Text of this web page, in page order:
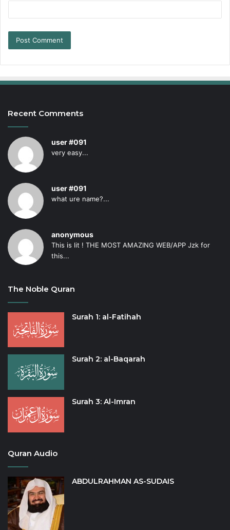
Recent Comments
user #091
very easy...
user #091
what ure name?...
anonymous
This is lit ! THE MOST AMAZING WEB/APP Jzk for
this...
The Noble Quran
Surah 1: al-Fatihah
Surah 2: al-Baqarah
Surah 3: Al-Imran
Quran Audio
ABDULRAHMAN AS-SUDAIS